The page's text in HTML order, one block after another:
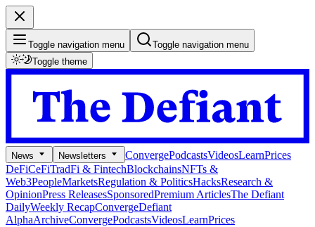
Toggle navigation menu
Toggle navigation menu
Toggle theme
News Newsletters ConvergePodcastsVideosLearnPrices
DeFiCeFiTradFi & FintechBlockchainsNFTs &
Web3PeopleMarketsRegulation & PoliticsHacksResearch &
OpinionPress ReleasesSponsoredPremium ArticlesThe Defiant
DailyWeekly RecapConvergeDefiant
AlphaArchiveConvergePodcastsVideosLearnPrices